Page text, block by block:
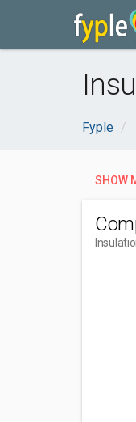
Fyple
SHOW